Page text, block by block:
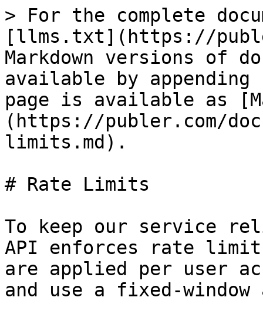
> For the complete
[llms.txt](https://
Markdown versions of
available by
page is available as
(https://publer.com/
limits.md).
# Rate Limits
To keep our service
API enforces rate
are applied per user
and use a fixed-